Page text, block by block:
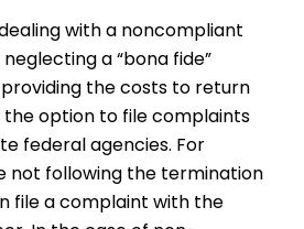
with a noncompliant
a “bona fide”
the costs to return
the option to file complaints
federal agencies. For
not following the termination
file a complaint with the